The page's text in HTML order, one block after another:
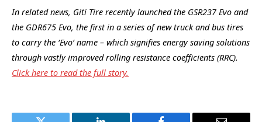
In related news, Giti Tire recently launched the GSR237 Evo and
the GDR675 Evo, the first in a series of new truck and bus tires
to carry the ‘Evo’ name – which signifies energy saving solutions
through vastly improved rolling resistance coefficients (RRC).
Click here to read the full story.